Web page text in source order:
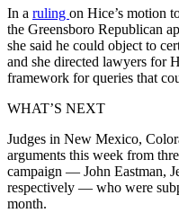
In a ruling on Hice’s motion
the Greensboro Republican
she said he could object to
and she directed lawyers for
framework for queries that
WHAT’S NEXT
Judges in New Mexico,
arguments this week from
campaign — John Eastman,
respectively — who were
month.